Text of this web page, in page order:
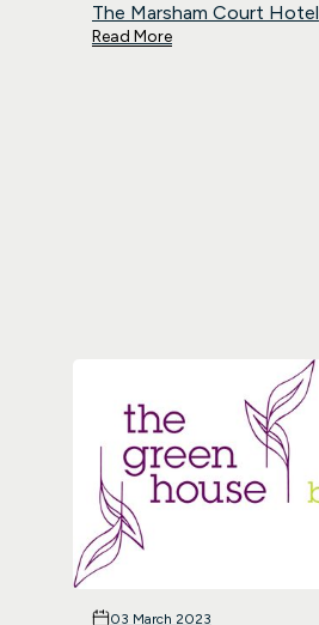
The Marsham Court Hotel
Read More
03 March 2023